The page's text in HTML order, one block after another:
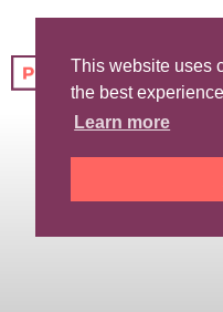
This website uses
the best
Learn more